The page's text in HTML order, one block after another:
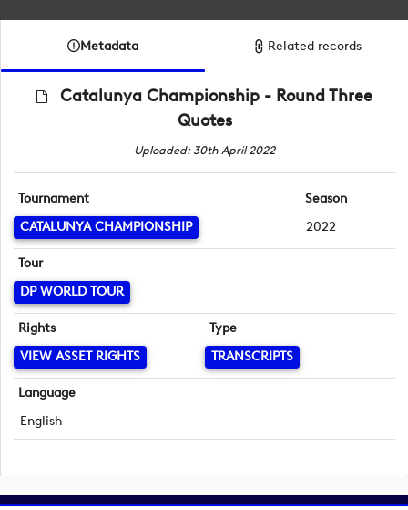
Metadata Related records
Catalunya Championship - Round Three
Quotes
Uploaded: 30th April 2022
Tournament
CATALUNYA CHAMPIONSHIP
Season
2022
Tour
DP WORLD TOUR
Rights
VIEW ASSET RIGHTS
Type
TRANSCRIPTS
Language
English